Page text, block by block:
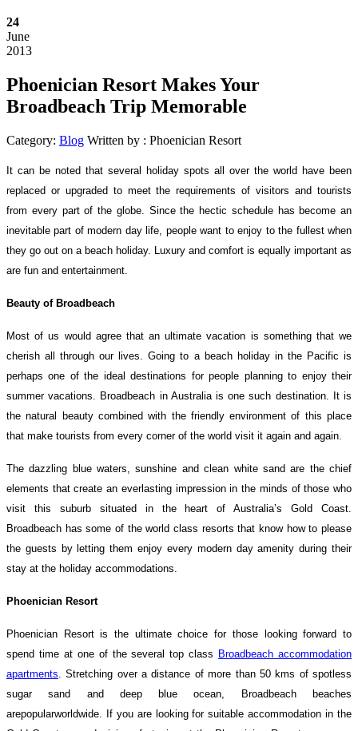
24
June
2013
Phoenician Resort Makes Your
Broadbeach Trip Memorable
Category: Blog Written by : Phoenician Resort
It can be noted that several holiday spots all over the world have been
replaced or upgraded to meet the requirements of visitors and tourists
from every part of the globe. Since the hectic schedule has become an
inevitable part of modern day life, people want to enjoy to the fullest when
they go out on a beach holiday. Luxury and comfort is equally important as
are fun and entertainment.
Beauty of Broadbeach
Most of us would agree that an ultimate vacation is something that we
cherish all through our lives. Going to a beach holiday in the Pacific is
perhaps one of the ideal destinations for people planning to enjoy their
summer vacations. Broadbeach in Australia is one such destination. It is
the natural beauty combined with the friendly environment of this place
that make tourists from every corner of the world visit it again and again.
The dazzling blue waters, sunshine and clean white sand are the chief
elements that create an everlasting impression in the minds of those who
visit this suburb situated in the heart of Australia’s Gold Coast.
Broadbeach has some of the world class resorts that know how to please
the guests by letting them enjoy every modern day amenity during their
stay at the holiday accommodations.
Phoenician Resort
Phoenician Resort is the ultimate choice for those looking forward to
spend time at one of the several top class Broadbeach accommodation
apartments . Stretching over a distance of more than 50 kms of spotless
sugar sand and deep blue ocean, Broadbeach beaches
arepopularworldwide. If you are looking for suitable accommodation in the